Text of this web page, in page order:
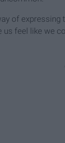
of
us feel like we